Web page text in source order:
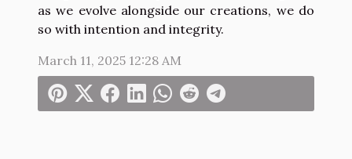
as we evolve alongside our creations, we do
so with intention and integrity.
March 11, 2025 12:28 AM